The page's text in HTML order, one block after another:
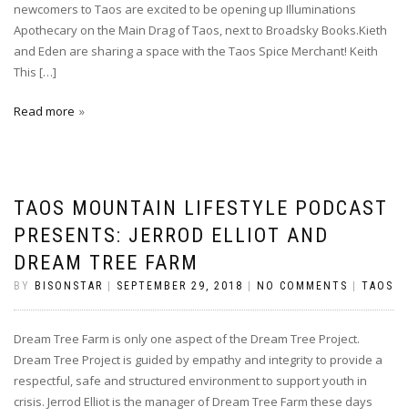
newcomers to Taos are excited to be opening up Illuminations
Apothecary on the Main Drag of Taos, next to Broadsky Books.Kieth
and Eden are sharing a space with the Taos Spice Merchant! Keith
This […]
Read more
TAOS MOUNTAIN LIFESTYLE PODCAST
PRESENTS: JERROD ELLIOT AND
DREAM TREE FARM
BY BISONSTAR SEPTEMBER 29, 2018 NO COMMENTS TAOS
Dream Tree Farm is only one aspect of the Dream Tree Project.
Dream Tree Project is guided by empathy and integrity to provide a
respectful, safe and structured environment to support youth in
crisis. Jerrod Elliot is the manager of Dream Tree Farm these days